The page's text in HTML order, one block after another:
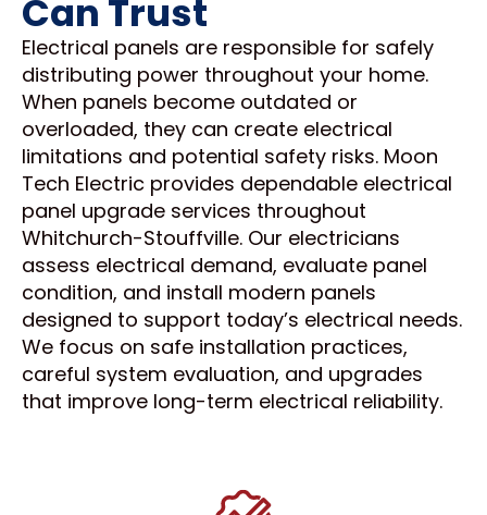
Can Trust
Electrical panels are responsible for safely
distributing power throughout your home.
When panels become outdated or
overloaded, they can create electrical
limitations and potential safety risks. Moon
Tech Electric provides dependable electrical
panel upgrade services throughout
Whitchurch-Stouffville. Our electricians
assess electrical demand, evaluate panel
condition, and install modern panels
designed to support today’s electrical needs.
We focus on safe installation practices,
careful system evaluation, and upgrades
that improve long-term electrical reliability.